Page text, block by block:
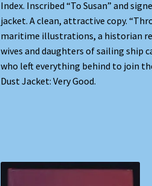
Index. Inscribed “To Susan” and
jacket. A clean, attractive copy.
maritime illustrations, a historian
wives and daughters of sailing ship
who left everything behind to join
Dust Jacket: Very Good.